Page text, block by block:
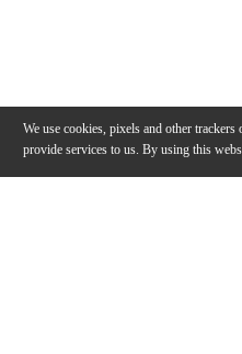
We use cookies, pixels and other
provide services to us. By using this